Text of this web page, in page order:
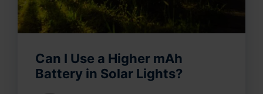
Can I Use a Higher mAh
Battery in Solar Lights?